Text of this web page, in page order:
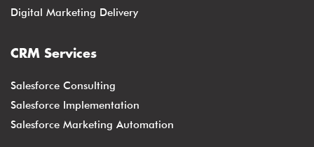
Digital Marketing Delivery
CRM Services
Salesforce Consulting
Salesforce Implementation
Salesforce Marketing Automation